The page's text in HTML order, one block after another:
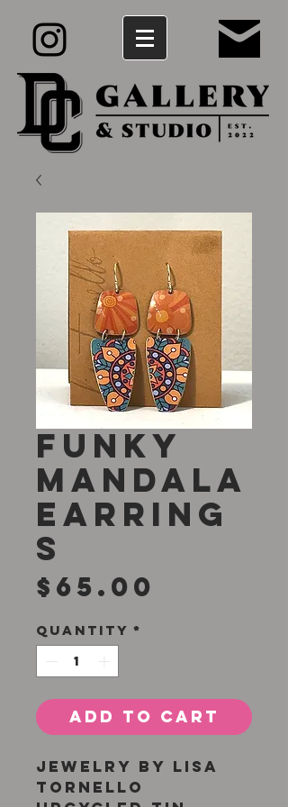
Funky
Mandala
Earring
s
$65.00
Quantity *
Add to Cart
Jewelry by Lisa
Tornello